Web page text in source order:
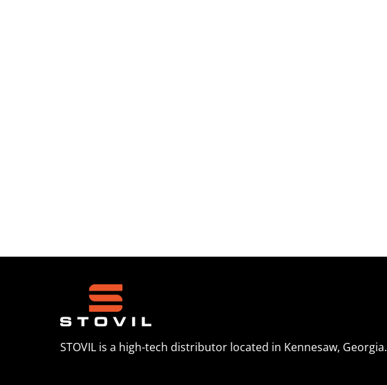
STOVIL is a high-tech distributor located in Kennesaw, Georgia.